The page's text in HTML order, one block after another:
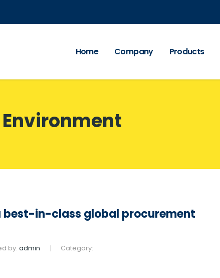
Home Company Products
best-in-class global procurement
by: admin Category: